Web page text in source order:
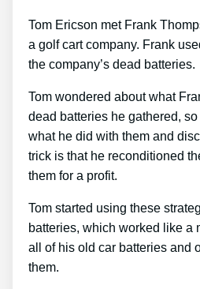
Tom Ericson met Frank
a golf cart company. Frank
the company’s dead batteries.
Tom wondered about what
dead batteries he gathered,
what he did with them and
trick is that he reconditioned
them for a profit.
Tom started using these
batteries, which worked like a
all of his old car batteries and
them.